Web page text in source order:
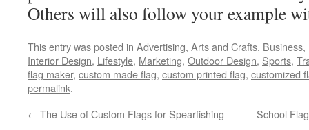
Others will also follow your example
This entry was posted in Advertising, Arts and Crafts, Business,
Interior Design, Lifestyle, Marketing, Outdoor Design, Sports,
flag maker, custom made flag, custom printed flag, customized
permalink.
← The Use of Custom Flags for Spearfishing School